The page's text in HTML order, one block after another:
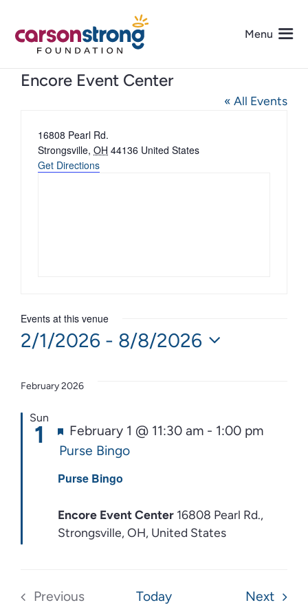
content
Menu
About Us
Programs
Encore Event Center
« All Events
Address
16808 Pearl Rd.
Strongsville, OH 44136 United States
Get Directions
Events at this venue
2/1/2026 - 8/8/2026
date.
February 2026
Sun
1
Purse Bingo
Featured
February 1 @ 11:30 am - 1:00 pm
Purse Bingo
Encore Event Center 16808 Pearl Rd.,
Strongsville, OH, United States
Previous
Today Next